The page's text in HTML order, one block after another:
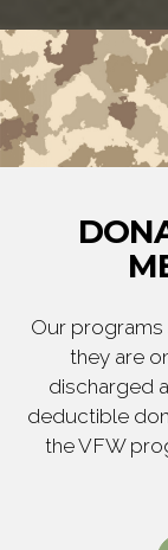
Our
they are
discharged
deductible
the VFW